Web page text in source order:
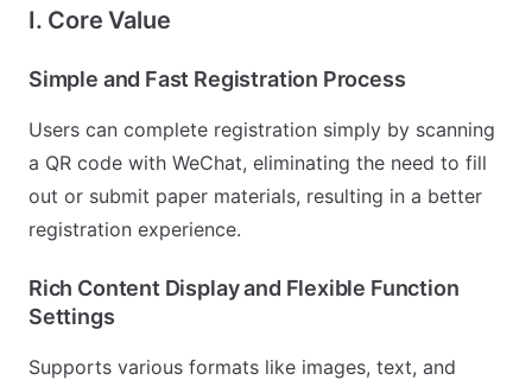
I. Core Value
Simple and Fast Registration Process
Users can complete registration simply by scanning
a QR code with WeChat, eliminating the need to fill
out or submit paper materials, resulting in a better
registration experience.
Rich Content Display and Flexible Function
Settings
Supports various formats like images, text, and